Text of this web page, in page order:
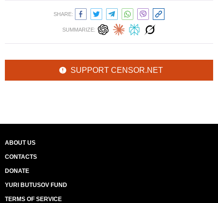
SHARE:
SUMMARIZE:
SUPPORT CENSOR.NET
ABOUT US
CONTACTS
DONATE
YURI BUTUSOV FUND
TERMS OF SERVICE